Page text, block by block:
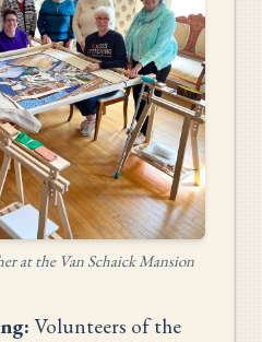
at the Van Schaick Mansion
Volunteers of the